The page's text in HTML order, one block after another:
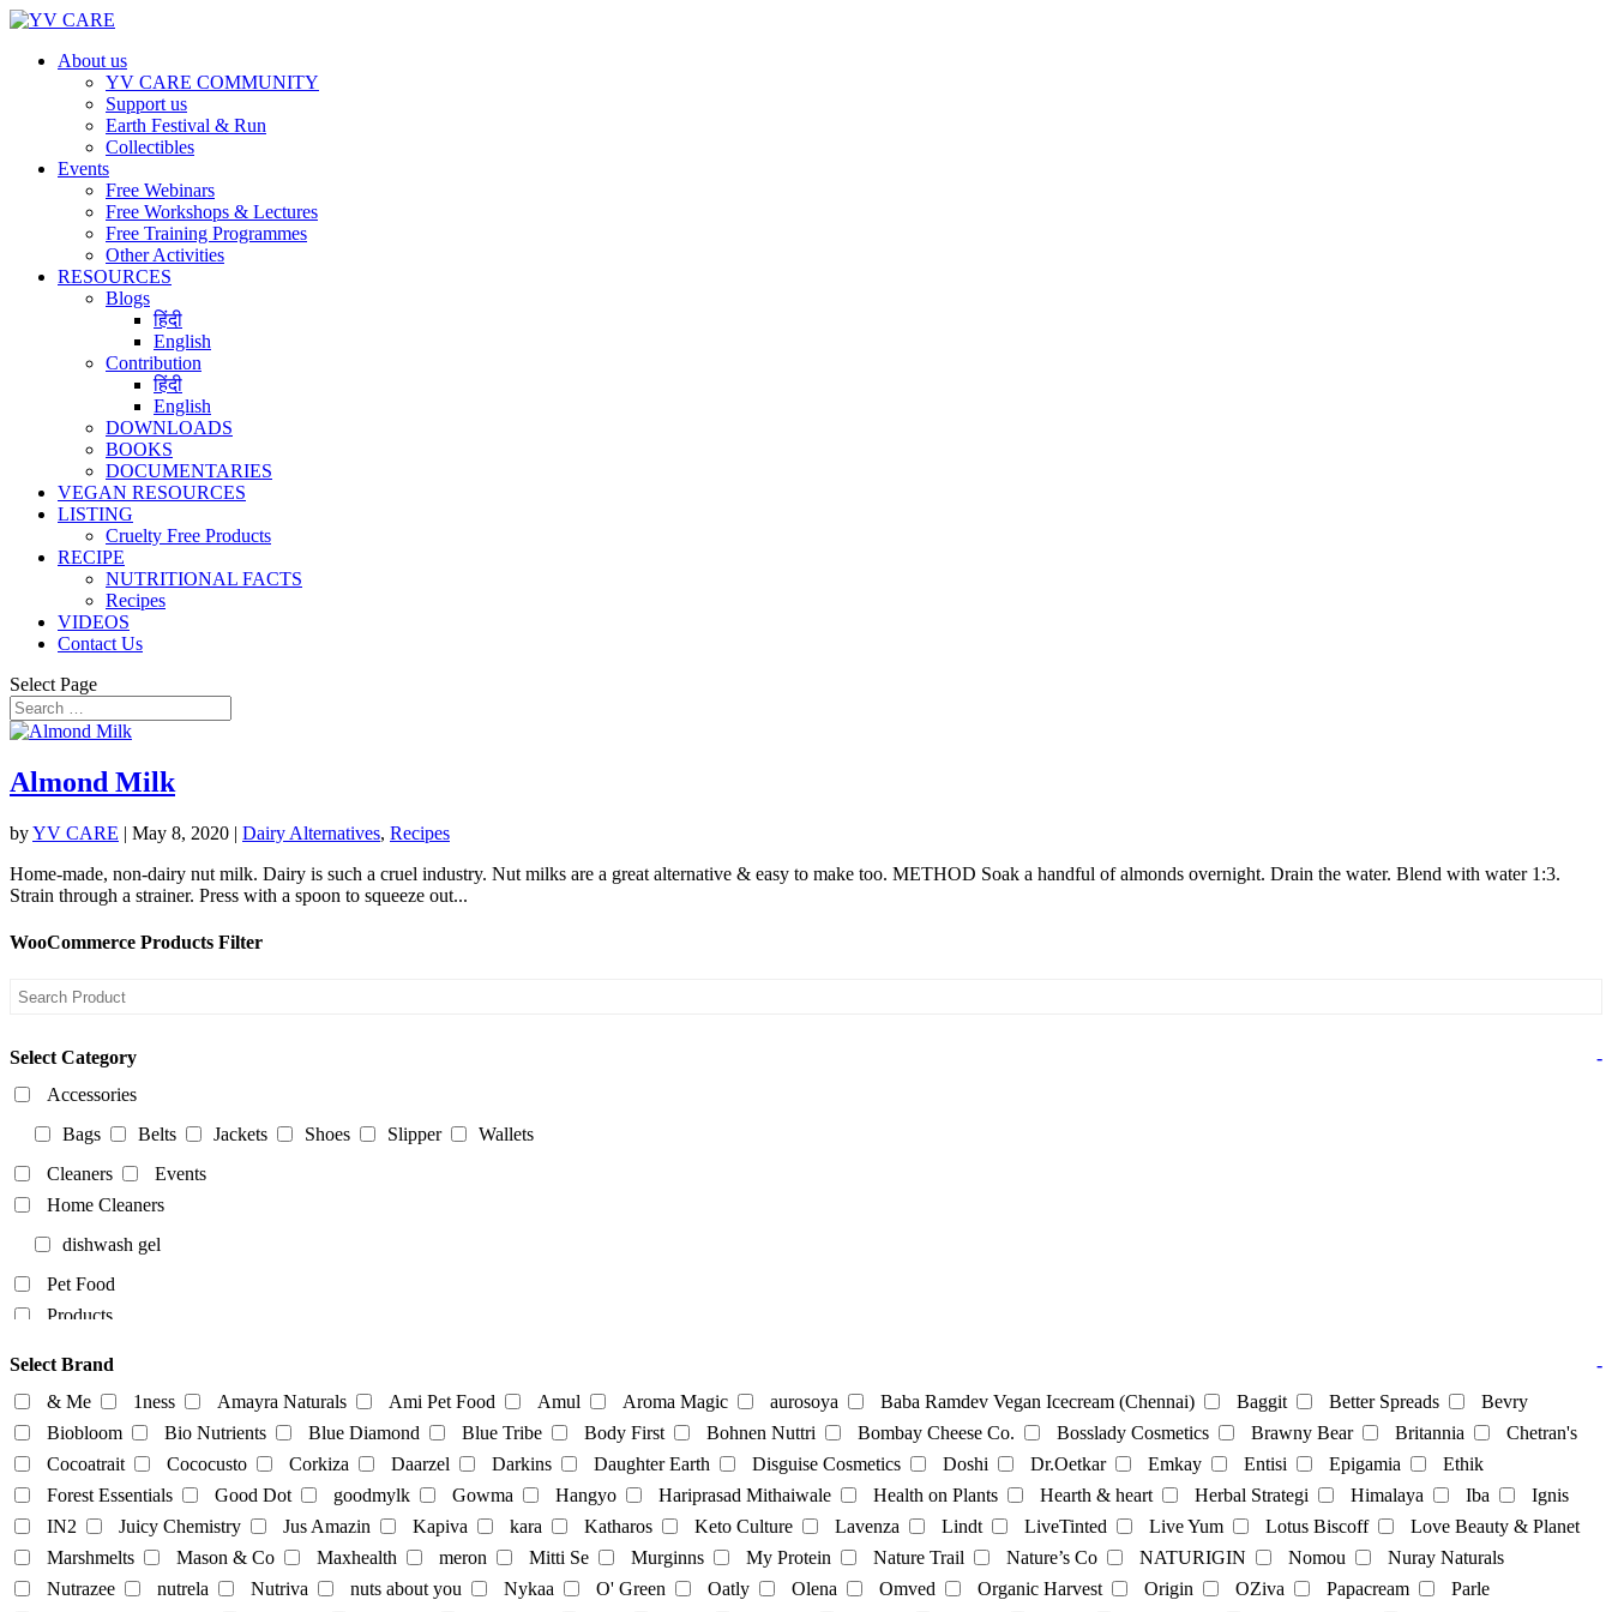
About us
YV CARE COMMUNITY
Support us
Earth Festival & Run
Collectibles
Events
Free Webinars
Free Workshops & Lectures
Free Training Programmes
Other Activities
RESOURCES
Blogs
हिंदी
English
Contribution
हिंदी
English
DOWNLOADS
BOOKS
DOCUMENTARIES
VEGAN RESOURCES
LISTING
Cruelty Free Products
RECIPE
NUTRITIONAL FACTS
Recipes
VIDEOS
Contact Us
Select Page
Almond Milk
byYV CARE | May 8, 2020 | Dairy Alternatives, Recipes
Home-made, non-dairy nut milk. Dairy is such a cruel industry. Nut milks are a great alternative & easy to make too. METHOD Soak a handful of almonds overnight. Drain the water. Blend with water 1:3.
Strain through a strainer. Press with a spoon to squeeze out...
WooCommerce Products Filter
Select Category
-
Accessories
Bags
Belts Jackets Shoes Slipper
Wallets
Cleaners
Events
Home Cleaners
dishwash gel
Pet Food
Products
Food Products
beverages
biryani Biscuits Breads Chocolate
Coffee
Dairy-alternatives
Butter
Cheese curd Ghee Ice Cream
Mayonnaise
Milk
Almond-Milk
cashew milk coconut milk oatmilk Rice Milk soymilk
Vanilla Milk
Select Brand
-
& Me
1ness Amayra Naturals Ami Pet Food Amul Aroma Magic aurosoya Baba Ramdev Vegan Icecream (Chennai) Baggit Better Spreads
Bevry
Biobloom
Bio Nutrients Blue Diamond Blue Tribe Body First Bohnen Nuttri Bombay Cheese Co. Bosslady Cosmetics Brawny Bear Britannia
Chetran's
Cocoatrait
Cococusto Corkiza Daarzel Darkins Daughter Earth Disguise Cosmetics Doshi Dr.Oetkar Emkay Entisi Epigamia
Ethik
Forest Essentials
Good Dot goodmylk Gowma Hangyo Hariprasad Mithaiwale Health on Plants Hearth & heart Herbal Strategi Himalaya Iba
Ignis
IN2
Juicy Chemistry Jus Amazin Kapiva kara Katharos Keto Culture Lavenza Lindt LiveTinted Live Yum Lotus Biscoff
Love Beauty & Planet
Marshmelts
Mason & Co Maxhealth meron Mitti Se Murginns My Protein Nature Trail Nature’s Co NATURIGIN Nomou
Nuray Naturals
Nutrazee
nutrela Nutriva nuts about you Nykaa O' Green Oatly Olena Omved Organic Harvest Origin OZiva Papacream
Parle